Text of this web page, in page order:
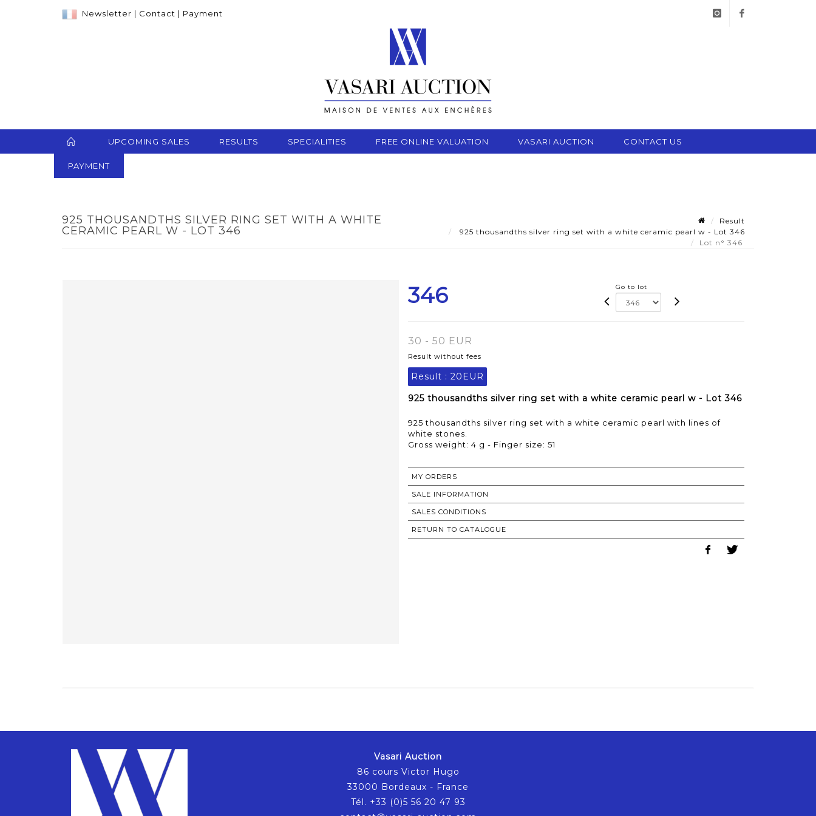
Newsletter | Contact | Payment
UPCOMING SALES RESULTS SPECIALITIES FREE ONLINE VALUATION VASARI AUCTION CONTACT US
PAYMENT
925 THOUSANDTHS SILVER RING SET WITH A WHITE
CERAMIC PEARL W - LOT 346
Result
925 thousandths silver ring set with a white ceramic pearl w - Lot 346
Lot n° 346
346 Go to lot
30 - 50 EUR
Result without fees
Result : 20EUR
925 thousandths silver ring set with a white ceramic pearl w - Lot 346
925 thousandths silver ring set with a white ceramic pearl with lines of
white stones.
Gross weight: 4 g - Finger size: 51
MY ORDERS
SALE INFORMATION
SALES CONDITIONS
RETURN TO CATALOGUE
Vasari Auction
86 cours Victor Hugo
33000 Bordeaux - France
Tél. +33 (0)5 56 20 47 93